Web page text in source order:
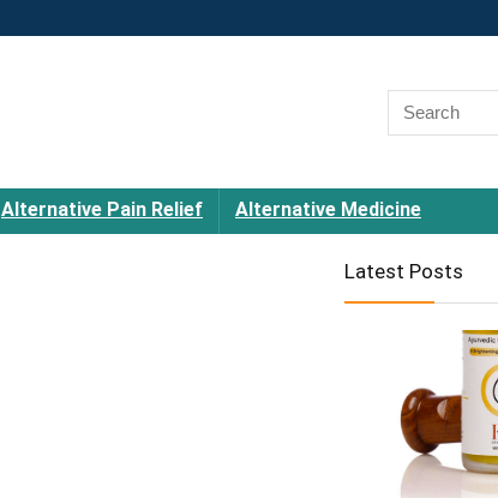
Alternative Pain Relief Alternative Medicine
Latest Posts